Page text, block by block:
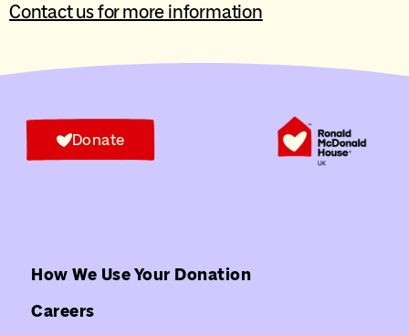
Contact us for more information
Donate
How We Use Your Donation
Careers